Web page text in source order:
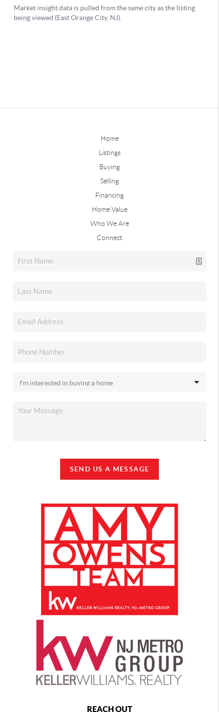
Home
Listings
Buying
Selling
Financing
Home Value
Who We Are
Connect
SEND US A MESSAGE
REACH OUT